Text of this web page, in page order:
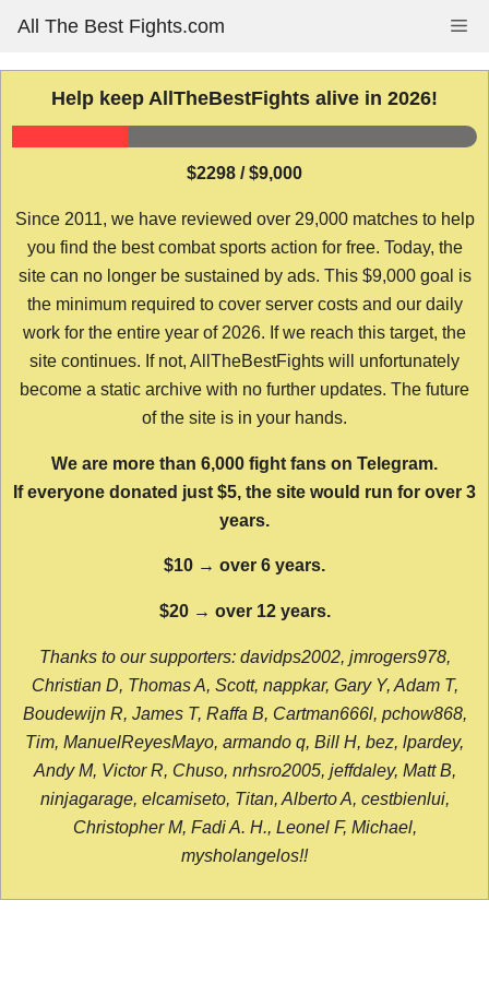
content
All The Best Fights.com
Help keep AllTheBestFights alive in 2026!
$2298 / $9,000
Since 2011, we have reviewed over 29,000 matches to help
you find the best combat sports action for free. Today, the
site can no longer be sustained by ads. This $9,000 goal is
the minimum required to cover server costs and our daily
work for the entire year of 2026. If we reach this target, the
site continues. If not, AllTheBestFights will unfortunately
become a static archive with no further updates. The future
of the site is in your hands.
We are more than 6,000 fight fans on Telegram.
If everyone donated just $5, the site would run for over 3
years.
$10 → over 6 years.
$20 → over 12 years.
Thanks to our supporters: davidps2002, jmrogers978,
Christian D, Thomas A, Scott, nappkar, Gary Y, Adam T,
Boudewijn R, James T, Raffa B, Cartman666l, pchow868,
Tim, ManuelReyesMayo, armando q, Bill H, bez, lpardey,
Andy M, Victor R, Chuso, nrhsro2005, jeffdaley, Matt B,
ninjagarage, elcamiseto, Titan, Alberto A, cestbienlui,
Christopher M, Fadi A. H., Leonel F, Michael,
mysholangelos!!